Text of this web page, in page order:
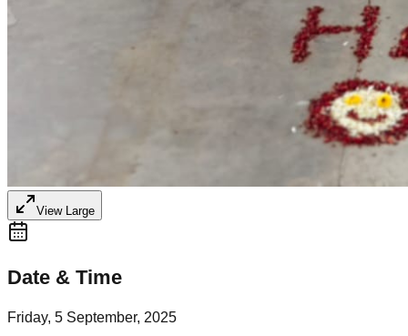
View Large
Date & Time
Friday, 5 September, 2025